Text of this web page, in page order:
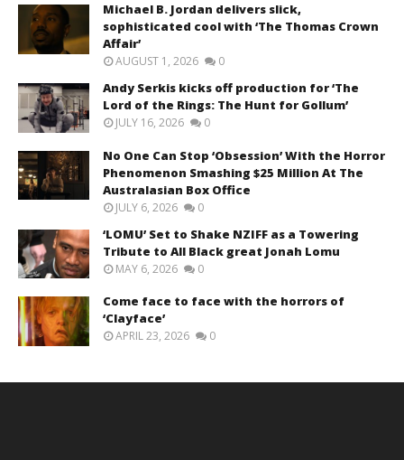
Michael B. Jordan delivers slick,
sophisticated cool with ‘The Thomas Crown
Affair’
AUGUST 1, 2026 0
Andy Serkis kicks off production for ‘The
Lord of the Rings: The Hunt for Gollum’
JULY 16, 2026 0
No One Can Stop ‘Obsession’ With the Horror
Phenomenon Smashing $25 Million At The
Australasian Box Office
JULY 6, 2026 0
‘LOMU’ Set to Shake NZIFF as a Towering
Tribute to All Black great Jonah Lomu
MAY 6, 2026 0
Come face to face with the horrors of
‘Clayface’
APRIL 23, 2026 0